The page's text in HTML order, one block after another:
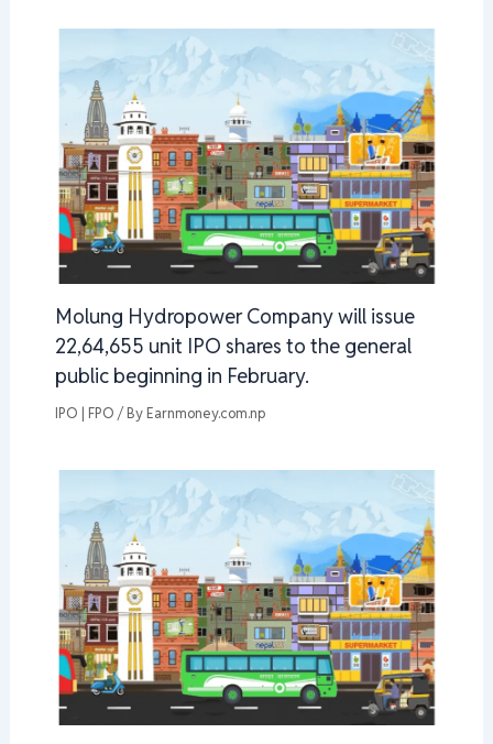
Molung Hydropower Company will issue
22,64,655 unit IPO shares to the general
public beginning in February.
IPO | FPO / By Earnmoney.com.np